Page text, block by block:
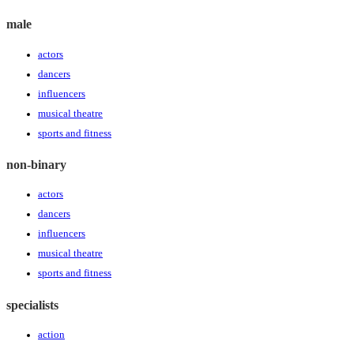
male
actors
dancers
influencers
musical theatre
sports and fitness
non-binary
actors
dancers
influencers
musical theatre
sports and fitness
specialists
action